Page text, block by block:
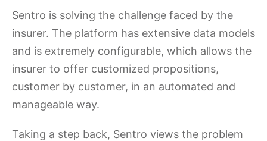
Sentro is solving the challenge faced by the
insurer. The platform has extensive data models
and is extremely configurable, which allows the
insurer to offer customized propositions,
customer by customer, in an automated and
manageable way.
Taking a step back, Sentro views the problem